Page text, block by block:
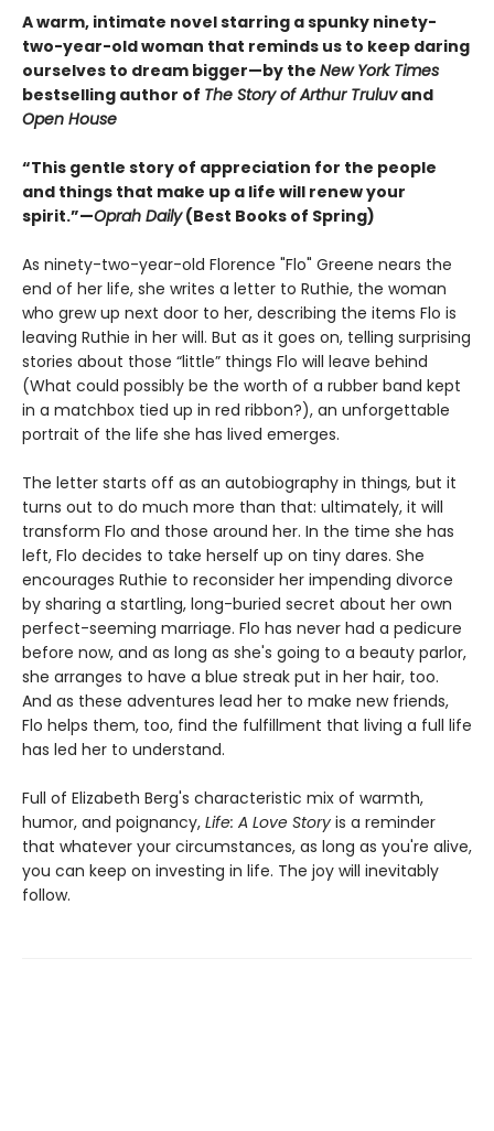
A warm, intimate novel starring a spunky ninety-
two-year-old woman that reminds us to keep daring
ourselves to dream bigger—by the New York Times
bestselling author of The Story of Arthur Truluvand
Open House
“This gentle story of appreciation for the people
and things that make up a life will renew your
spirit.”—Oprah Daily(Best Books of Spring)
As ninety-two-year-old Florence "Flo" Greene nears the
end of her life, she writes a letter to Ruthie, the woman
who grew up next door to her, describing the items Flo is
leaving Ruthie in her will. But as it goes on, telling surprising
stories about those “little” things Flo will leave behind
(What could possibly be the worth of a rubber band kept
in a matchbox tied up in red ribbon?), an unforgettable
portrait of the life she has lived emerges.
The letter starts off as an autobiography in things, but it
turns out to do much more than that: ultimately, it will
transform Flo and those around her. In the time she has
left, Flo decides to take herself up on tiny dares. She
encourages Ruthie to reconsider her impending divorce
by sharing a startling, long-buried secret about her own
perfect-seeming marriage. Flo has never had a pedicure
before now, and as long as she's going to a beauty parlor,
she arranges to have a blue streak put in her hair, too.
And as these adventures lead her to make new friends,
Flo helps them, too, find the fulfillment that living a full life
has led her to understand.
Full of Elizabeth Berg's characteristic mix of warmth,
humor, and poignancy, Life: A Love Story is a reminder
that whatever your circumstances, as long as you're alive,
you can keep on investing in life. The joy will inevitably
follow.